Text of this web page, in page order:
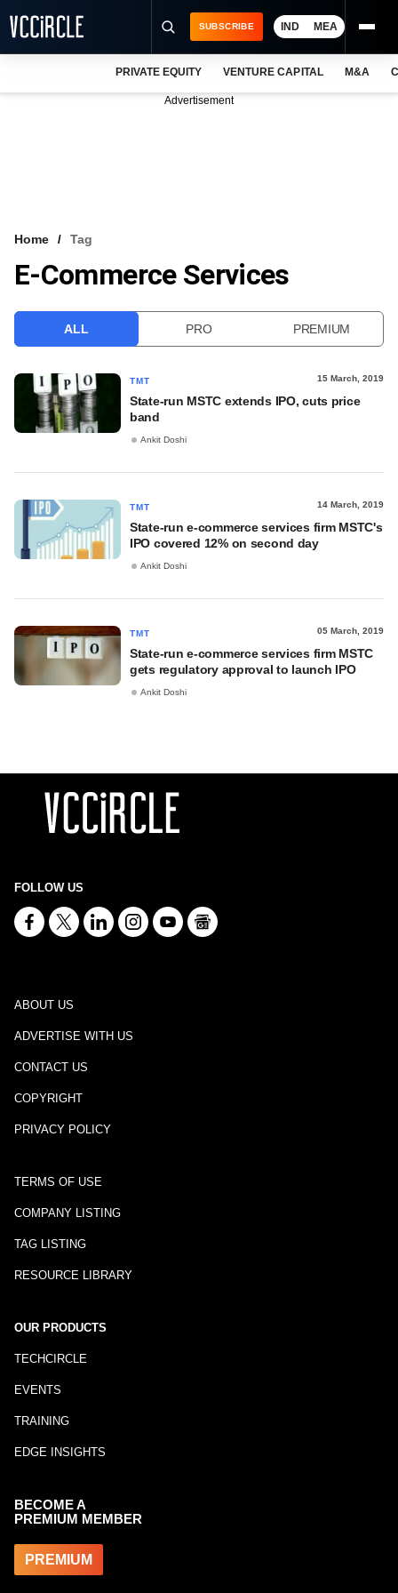
VCC INTELLIGENCE
SUBSCRIBE IND MEA
PRIVATE EQUITY VENTURE CAPITAL M&A
Advertisement
Home Tag
E-Commerce Services
ALL PRO PREMIUM
TMT 15 March, 2019
State-run MSTC extends IPO, cuts price
band
Ankit Doshi
TMT 14 March, 2019
State-run e-commerce services firm MSTC's
IPO covered 12% on second day
Ankit Doshi
TMT 05 March, 2019
State-run e-commerce services firm MSTC
gets regulatory approval to launch IPO
Ankit Doshi
FOLLOW US
ABOUT US
ADVERTISE WITH US
CONTACT US
COPYRIGHT
PRIVACY POLICY
TERMS OF USE
COMPANY LISTING
TAG LISTING
RESOURCE LIBRARY
OUR PRODUCTS
TECHCIRCLE
EVENTS
TRAINING
EDGE INSIGHTS
BECOME A
PREMIUM MEMBER
PREMIUM